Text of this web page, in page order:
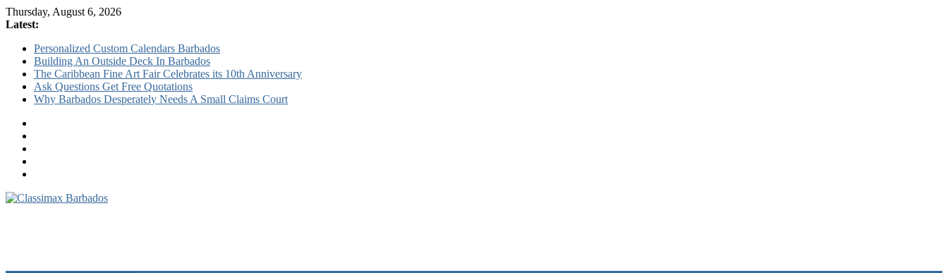
Thursday, August 6, 2026
Latest:
Personalized Custom Calendars Barbados
Building An Outside Deck In Barbados
The Caribbean Fine Art Fair Celebrates its 10th Anniversary
Ask Questions Get Free Quotations
Why Barbados Desperately Needs A Small Claims Court